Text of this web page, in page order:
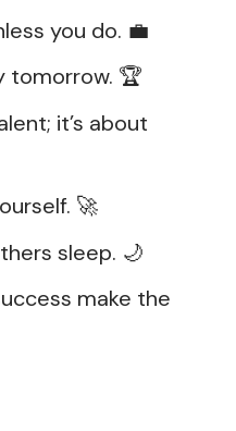
you do. 💼
tomorrow. 🏆
it’s about
🚀
sleep. 🌙
make the